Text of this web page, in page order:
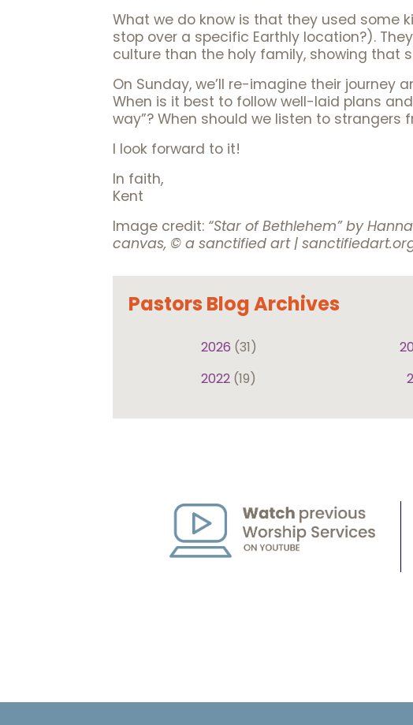
What we do know is that they used some
stop over a specific Earthly location?).
culture than the holy family, showing that
On Sunday, we’ll re-imagine their
When is it best to follow well-laid plans
way”? When should we listen to
I look forward to it!
In faith,
Kent
Image credit: “Star of Bethlehem” by
canvas, © a sanctified art |
Pastors Blog Archives
2026 (31)
2022 (19)